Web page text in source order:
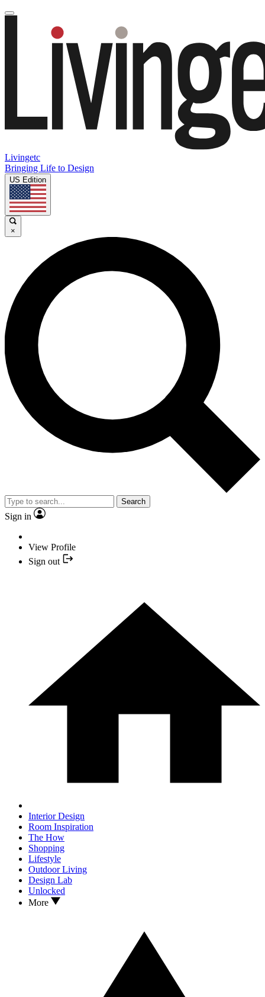
Livingetc
Bringing Life to Design
US Edition
×
Search
Sign in
View Profile
Sign out
Interior Design
Room Inspiration
The How
Shopping
Lifestyle
Outdoor Living
Design Lab
Unlocked
More